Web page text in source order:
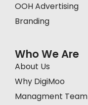
OOH Advertising
Branding
Who We Are
About Us
Why DigiMoo
Managment Team